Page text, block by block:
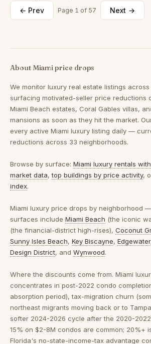
← Prev Page 1 of 57 Next →
About Miami price drops
We monitor luxury real estate listings across
surfacing motivated-seller price reductions
Miami Beach estates, Coral Gables villas,
mansions as soon as they hit the market.
every active Miami luxury listing daily —
reductions across 33 neighborhoods.
Browse by surface: Miami luxury rentals
market data,top buildings by price activity,
index.
Miami luxury price drops by neighborhood —
surfaces include Miami Beach (the iconic
(the financial-district high-rises), Coconut
Sunny Isles Beach, Key Biscayne, Edgewater
Design District, and Wynwood.
Where the discounts come from. Miami
concentrates in post-2022 condo
absorption period), tax-migration churn
northeast migrants moving back or to
softer 2024-2026 cycle after the 2020-
15% on $2-8M condos are common; 20%+
Florida's no-state-income-tax advantage